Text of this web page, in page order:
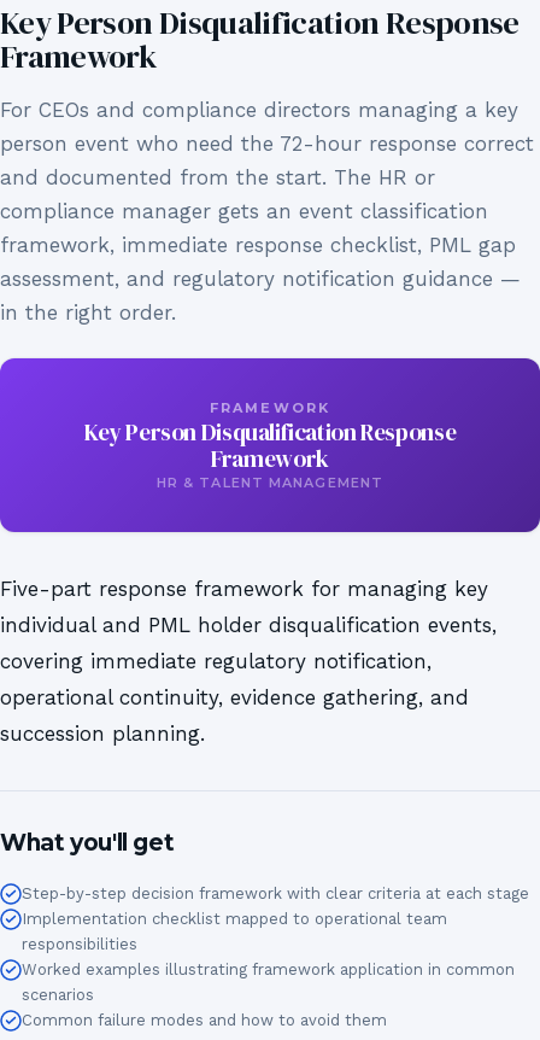
Key Person Disqualification Response
Framework
For CEOs and compliance directors managing a key
person event who need the 72-hour response correct
and documented from the start. The HR or
compliance manager gets an event classification
framework, immediate response checklist, PML gap
assessment, and regulatory notification guidance —
in the right order.
FRAMEWORK
Key Person Disqualification Response
Framework
HR & TALENT MANAGEMENT
Five-part response framework for managing key
individual and PML holder disqualification events,
covering immediate regulatory notification,
operational continuity, evidence gathering, and
succession planning.
What you'll get
Step-by-step decision framework with clear criteria at each stage
Implementation checklist mapped to operational team
responsibilities
Worked examples illustrating framework application in common
scenarios
Common failure modes and how to avoid them